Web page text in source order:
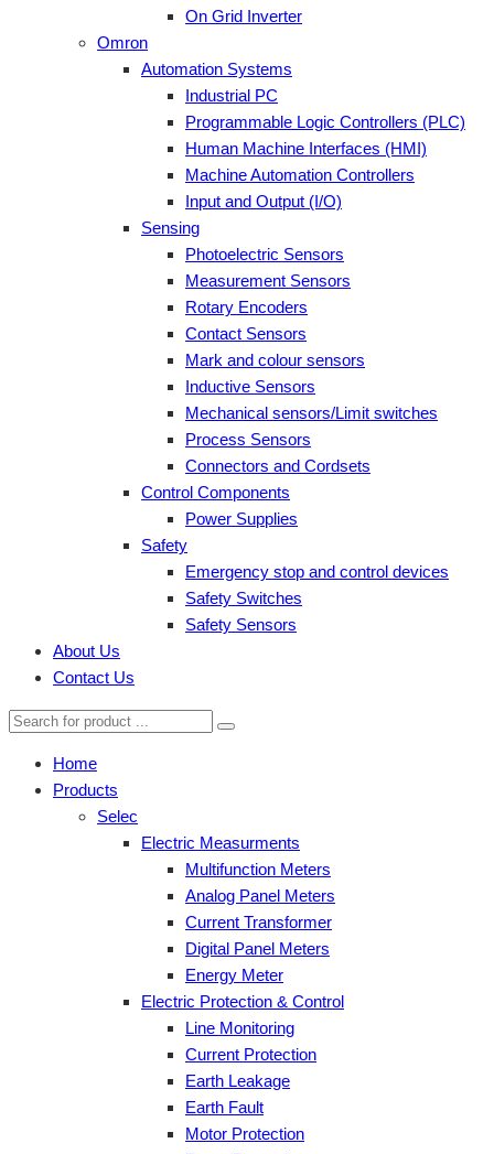
On Grid Inverter
Omron
Automation Systems
Industrial PC
Programmable Logic Controllers (PLC)
Human Machine Interfaces (HMI)
Machine Automation Controllers
Input and Output (I/O)
Sensing
Photoelectric Sensors
Measurement Sensors
Rotary Encoders
Contact Sensors
Mark and colour sensors
Inductive Sensors
Mechanical sensors/Limit switches
Process Sensors
Connectors and Cordsets
Control Components
Power Supplies
Safety
Emergency stop and control devices
Safety Switches
Safety Sensors
About Us
Contact Us
Home
Products
Selec
Electric Measurments
Multifunction Meters
Analog Panel Meters
Current Transformer
Digital Panel Meters
Energy Meter
Electric Protection & Control
Line Monitoring
Current Protection
Earth Leakage
Earth Fault
Motor Protection